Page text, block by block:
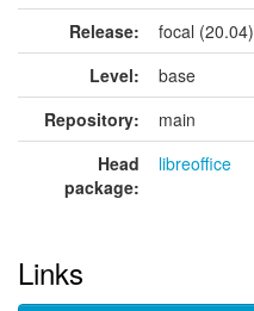
Release:
focal (20.04)
Level:
base
Repository:
main
Head
package:
libreoffice
Links